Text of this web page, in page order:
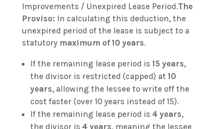
Improvements / Unexpired Lease Period.The
Proviso: In calculating this deduction, the
unexpired period of the lease is subject to a
statutory maximum of 10 years.
If the remaining lease period is 15 years,
the divisor is restricted (capped) at 10
years, allowing the lessee to write off the
cost faster (over 10 years instead of 15).
If the remaining lease period is 4 years,
the divisor is 4 years, meaning the lessee